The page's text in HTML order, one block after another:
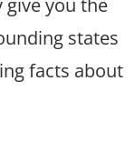
you the
states
facts about